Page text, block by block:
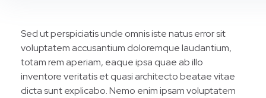
Sed ut perspiciatis unde omnis iste natus error sit
voluptatem accusantium doloremque laudantium,
totam rem aperiam, eaque ipsa quae ab illo
inventore veritatis et quasi architecto beatae vitae
dicta sunt explicabo. Nemo enim ipsam voluptatem